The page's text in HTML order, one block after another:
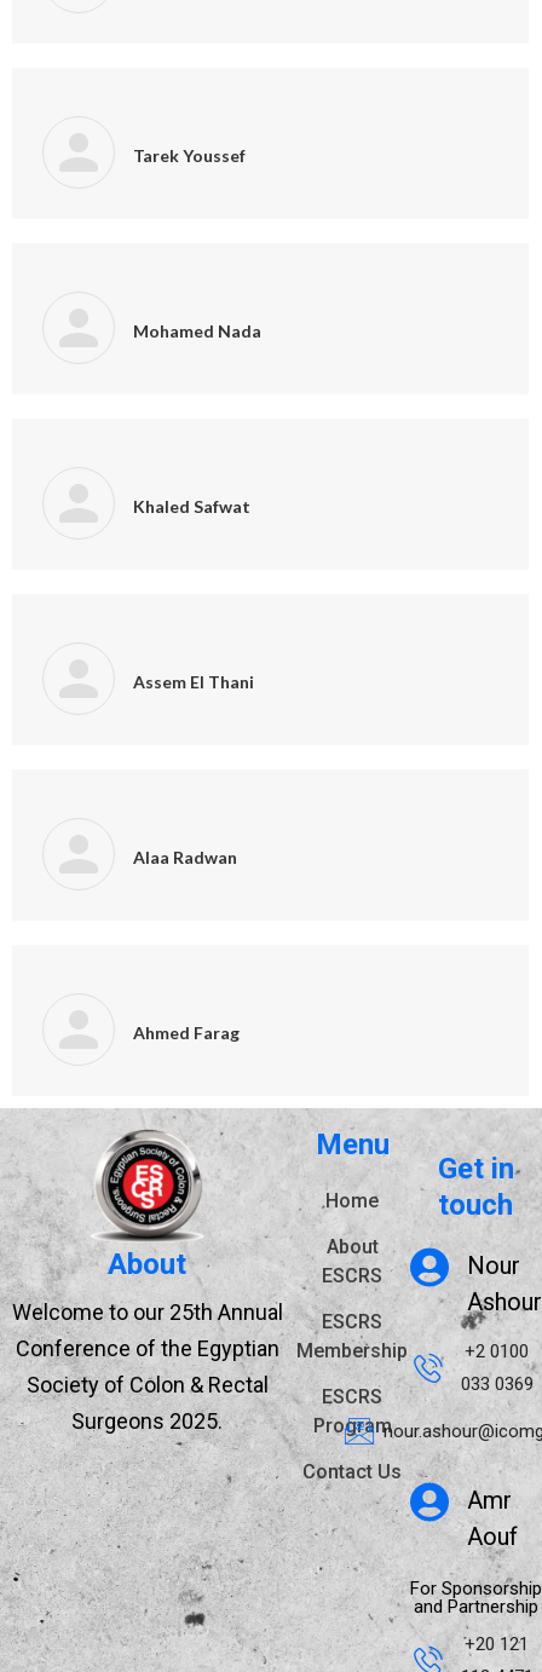
Tarek Youssef
Mohamed Nada
Khaled Safwat
Assem El Thani
Alaa Radwan
Ahmed Farag
About
Welcome to our 25th Annual
Conference of the Egyptian
Society of Colon & Rectal
Surgeons 2025.
Menu
Home
About
ESCRS
ESCRS
Membership
ESCRS
Program
Contact Us
Get in
touch
Nour
Ashour
+2 0100
033 0369
Amr
Aouf
For Sponsorship
and Partnership
+20 121